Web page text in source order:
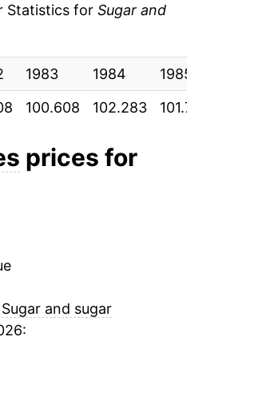
Statistics for Sugar and
1983 1984 1985
100.608 102.283 101.758
prices for
Sugar and sugar